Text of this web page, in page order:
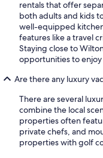
rentals that offer
both adults and kids
well-equipped
features like a travel
Staying close to
opportunities to enjoy
Are there any luxury
There are several
combine the local
properties often
private chefs, and
properties with golf